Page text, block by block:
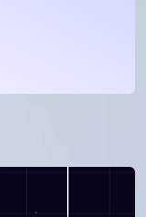
NPS scores